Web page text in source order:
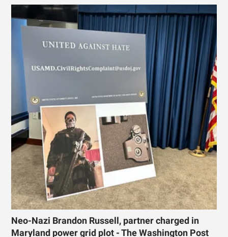
Neo-Nazi Brandon Russell, partner charged in
Maryland power grid plot - The Washington Post